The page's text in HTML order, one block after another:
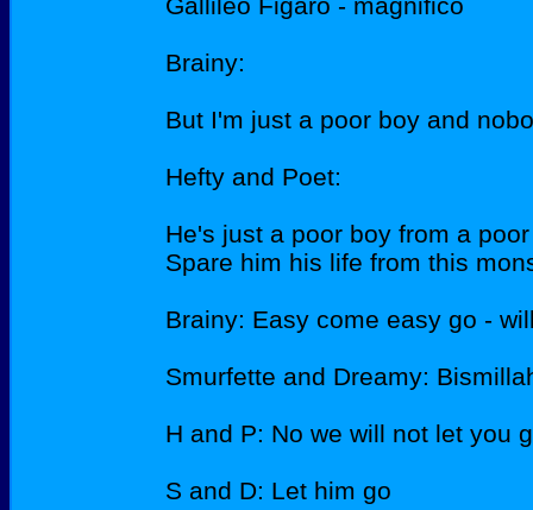
Brainy:
But I'm just a poor boy and
Hefty and Poet:
He's just a poor boy from a
Spare him his life from this
Brainy: Easy come easy go -
Smurfette and Dreamy:
H and P: No we will not let you
S and D: Let him go